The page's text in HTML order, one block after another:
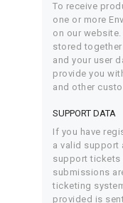
To receive
one or more
on our
stored
and your user
provide you
and other
SUPPORT DATA
If you have
a valid support
support tickets
submissions
ticketing
provided is